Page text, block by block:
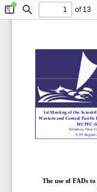
ToggleFind
of 13
1st Meeting of the
Western and Central Pacific
Noumea, New
8–19 August
The use of FADs